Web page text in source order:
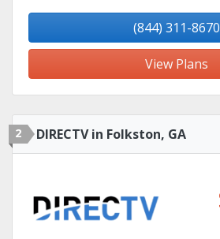
(844) 311-8670
View Plans
2 DIRECTV in Folkston, GA